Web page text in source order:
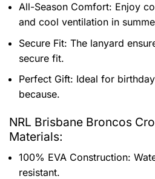
All-Season Comfort: Enjoy
and cool ventilation in
Secure Fit: The lanyard
secure fit.
Perfect Gift: Ideal for
because.
NRL Brisbane Broncos
Materials:
100% EVA Construction:
resistant.